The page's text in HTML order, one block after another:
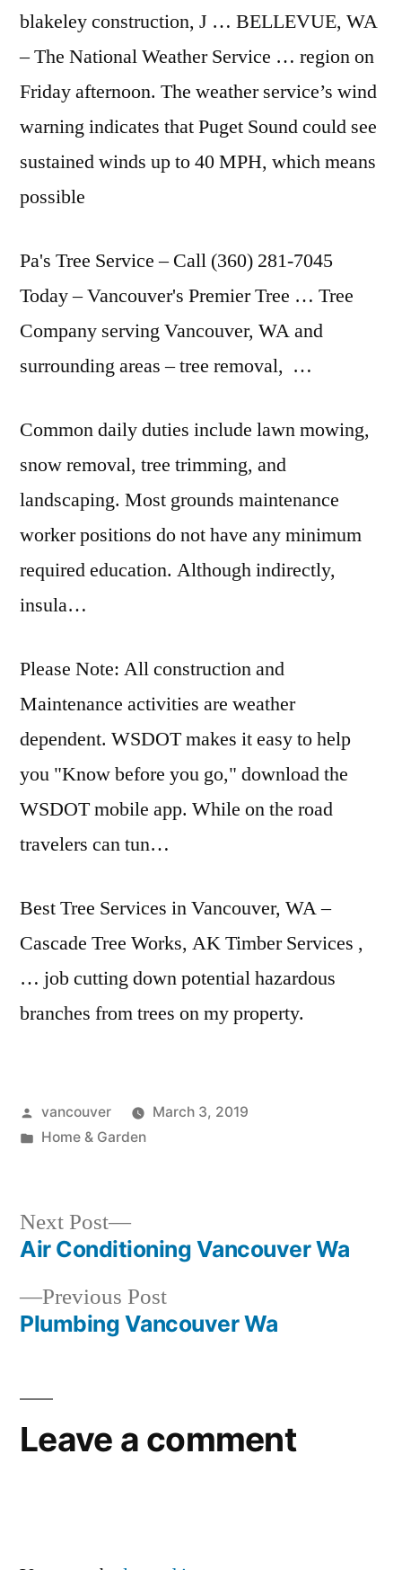
blakeley construction, J … BELLEVUE, WA
– The National Weather Service … region on
Friday afternoon. The weather service’s wind
warning indicates that Puget Sound could see
sustained winds up to 40 MPH, which means
possible
Pa's Tree Service – Call (360) 281-7045
Today – Vancouver's Premier Tree … Tree
Company serving Vancouver, WA and
surrounding areas – tree removal, …
Common daily duties include lawn mowing,
snow removal, tree trimming, and
landscaping. Most grounds maintenance
worker positions do not have any minimum
required education. Although indirectly,
insula…
Please Note: All construction and
Maintenance activities are weather
dependent. WSDOT makes it easy to help
you "Know before you go," download the
WSDOT mobile app. While on the road
travelers can tun…
Best Tree Services in Vancouver, WA –
Cascade Tree Works, AK Timber Services ,
… job cutting downpotential hazardous
branches from trees on my property.
Posted
by
vancouver
March 3, 2019
Posted
Home & Garden
Post
navigation
Previous PostPrevious
post:
Plumbing Vancouver Wa
Next Post
Next
post:
Air Conditioning Vancouver Wa
Leave a comment